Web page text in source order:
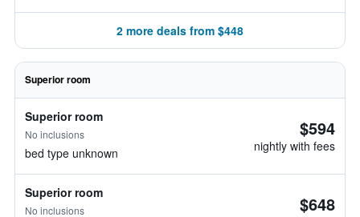
2 more deals from $448
Superior room
Superior room
No inclusions
bed type unknown
$594
nightly with fees
Superior room
No inclusions $648